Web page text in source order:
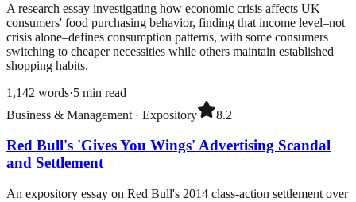
A research essay investigating how economic crisis affects UK
consumers' food purchasing behavior, finding that income level–not
crisis alone–defines consumption patterns, with some consumers
switching to cheaper necessities while others maintain established
shopping habits.
1,142 words·5 min read
Business & Management · Expository 8.2
Red Bull's 'Gives You Wings' Advertising Scandal
and Settlement
An expository essay on Red Bull's 2014 class-action settlement over